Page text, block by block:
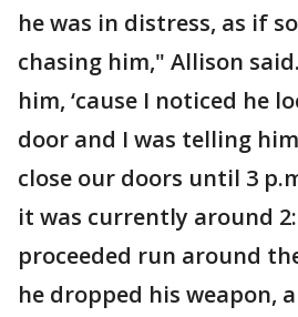
he was in distress, as if
chasing him," Allison
him, ‘cause I noticed he
door and I was telling
close our doors until 3
it was currently around
proceeded run around
he dropped his weapon,